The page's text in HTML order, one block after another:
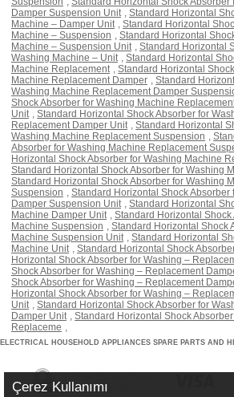
Damper Suspension Unit
Standard Horizontal
Machine – Damper Unit
Standard Horizontal
Machine – Suspension
Standard Horizontal
Machine – Suspension Unit
Standard Horizontal
Washing Machine – Unit
Standard Horizontal
Machine Replacement
Standard Horizontal
Machine Replacement Damper
Standard
Washing Machine Replacement Damper
Shock Absorber for Washing Machine
Unit
Standard Horizontal Shock Absorber for
Replacement Damper Unit
Standard Horizontal
Washing Machine Replacement Suspension
Absorber for Washing Machine Replacement
Horizontal Shock Absorber for Washing Machine
Standard Horizontal Shock Absorber for Washing
Standard Horizontal Shock Absorber for Washing
Suspension
Standard Horizontal Shock Absorber
Damper Suspension Unit
Standard Horizontal
Machine Damper Unit
Standard Horizontal
Machine Suspension
Standard Horizontal Shock
Machine Suspension Unit
Standard Horizontal
Machine Unit
Standard Horizontal Shock
Horizontal Shock Absorber for Washing –
Shock Absorber for Washing – Replacement
Shock Absorber for Washing – Replacement
Horizontal Shock Absorber for Washing –
Unit
Standard Horizontal Shock Absorber for
Damper Unit
Standard Horizontal Shock
Replaceme
ELECTRICAL HOUSEHOLD APPLIANCES SPARE PARTS AND
Çerez Kullanımı